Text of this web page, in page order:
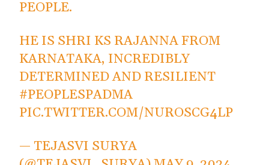
PEOPLE.
HE IS SHRI KS RAJANNA FROM
KARNATAKA, INCREDIBLY
DETERMINED AND RESILIENT
#PEOPLESPADMA
PIC.TWITTER.COM/NUROSCG4LP
— TEJASVI SURYA